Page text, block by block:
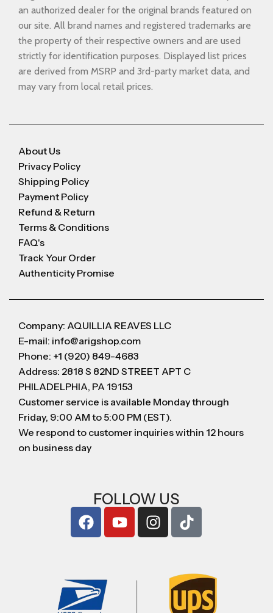
an authorized dealer for the original brands featured on
our site. All brand names and registered trademarks are
the property of their respective owners and are used
strictly for identification purposes. Displayed list prices
are derived from MSRP and 3rd-party market data, and
may vary from local retail prices.
About Us
Privacy Policy
Shipping Policy
Payment Policy
Refund & Return
Terms & Conditions
FAQ's
Track Your Order
Authenticity Promise
Company: AQUILLIA REAVES LLC
E-mail: info@arigshop.com
Phone: +1 (920) 849-4683
Address: 2818 S 82ND STREET APT C
PHILADELPHIA, PA 19153
Customer service is available Monday through
Friday, 9:00 AM to 5:00 PM (EST).
We respond to customer inquiries within 12 hours
on business day
FOLLOW US